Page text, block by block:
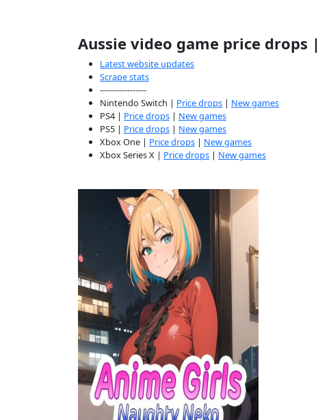
Aussie video game price drops |
Latest website updates
Scrape stats
-----------------
Nintendo Switch | Price drops | New games
PS4 | Price drops | New games
PS5 | Price drops | New games
Xbox One | Price drops | New games
Xbox Series X | Price drops | New games